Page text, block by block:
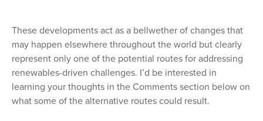
These developments act as a bellwether of changes that
may happen elsewhere throughout the world but clearly
represent only one of the potential routes for addressing
renewables-driven challenges. I’d be interested in
learning your thoughts in the Comments section below on
what some of the alternative routes could result.